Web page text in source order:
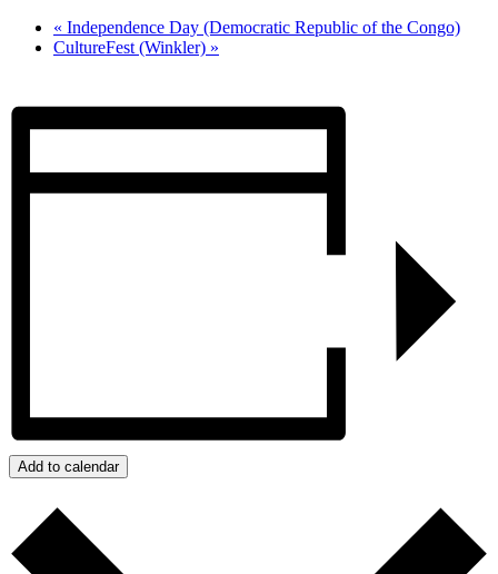
« Independence Day (Democratic Republic of the Congo)
CultureFest (Winkler) »
Add to calendar